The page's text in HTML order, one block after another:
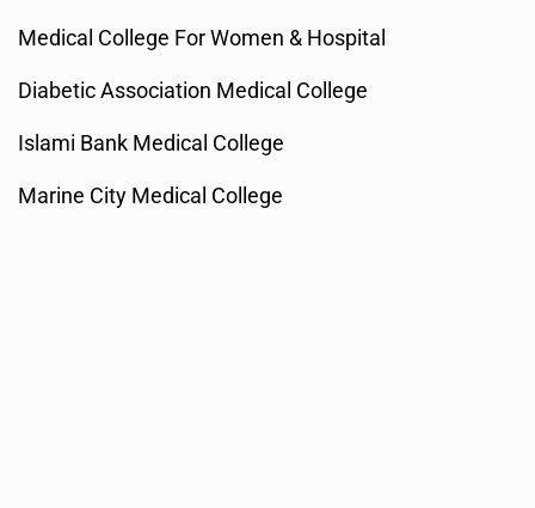
Medical College For Women & Hospital
Diabetic Association Medical College
Islami Bank Medical College
Marine City Medical College